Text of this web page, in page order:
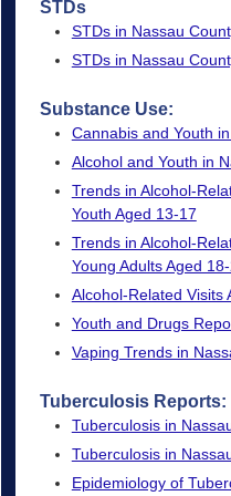
STDs
STDs in Nassau
STDs in Nassau
Substance Use:
Cannabis and Youth
Alcohol and Youth in
Trends in Alcohol-
Youth Aged 13-17
Trends in Alcohol-
Young Adults Aged
Alcohol-Related Visits
Youth and Drugs
Vaping Trends in
Tuberculosis Reports:
Tuberculosis in
Tuberculosis in
Epidemiology of